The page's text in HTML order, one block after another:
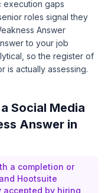
execution gaps
roles signal they
Answer
to your job
so the register of
is actually assessing.
Social Media
Answer in
a completion or
Hootsuite
by hiring